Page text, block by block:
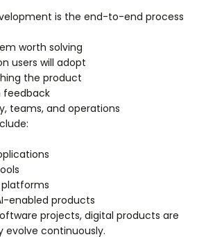
is the end-to-end process
worth solving
users will adopt
the product
feedback
teams, and operations
enabled products
projects, digital products are
evolve continuously.